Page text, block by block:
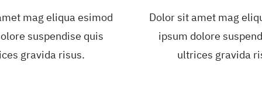
mag eliqua esimod
suspendise quis
gravida risus.
Dolor sit amet mag
ipsum dolore
ultrices gravida